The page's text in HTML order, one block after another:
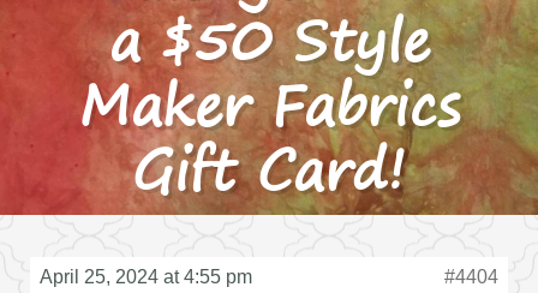
a $50 Style
Maker Fabrics
Gift Card!
April 25, 2024 at 4:55 pm
#4404